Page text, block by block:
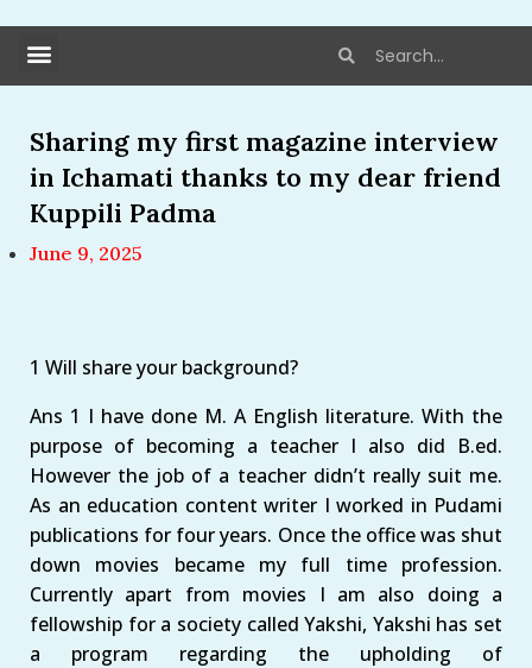
Sharing my first magazine interview
in Ichamati thanks to my dear friend
Kuppili Padma
June 9, 2025
1 Will share your background?
Ans 1 I have done M. A English literature. With the
purpose of becoming a teacher I also did B.ed.
However the job of a teacher didn’t really suit me.
As an education content writer I worked in Pudami
publications for four years. Once the office was shut
down movies became my full time profession.
Currently apart from movies I am also doing a
fellowship for a society called Yakshi, Yakshi has set
a program regarding the upholding of